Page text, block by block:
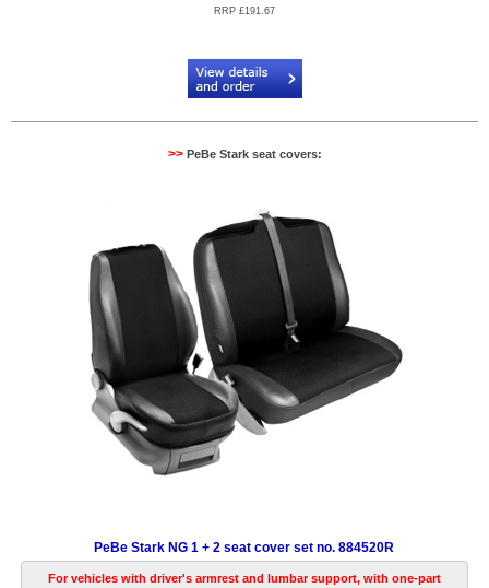
RRP £191.67
>>PeBe Stark seat covers:
PeBe Stark NG 1 + 2 seat cover set no. 884520R
For vehicles with driver's armrest and lumbar support, with one-part